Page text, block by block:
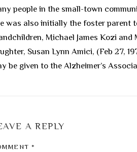
people in the small-town
was also initially the foster parent
Michael James Kozi
Susan Lynn Amici, (Feb 27,
be given to the Alzheimer’s
A REPLY
*